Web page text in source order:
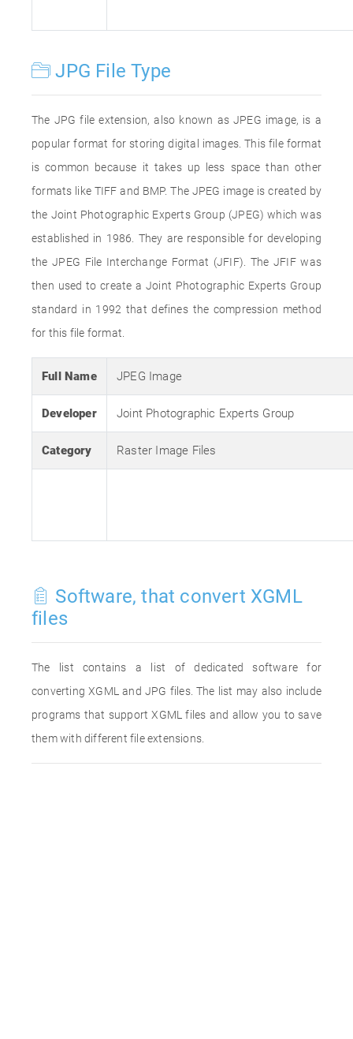
JPG File Type
The JPG file extension, also known as JPEG image, is a
popular format for storing digital images. This file format
is common because it takes up less space than other
formats like TIFF and BMP. The JPEG image is created by
the Joint Photographic Experts Group (JPEG) which was
established in 1986. They are responsible for developing
the JPEG File Interchange Format (JFIF). The JFIF was
then used to create a Joint Photographic Experts Group
standard in 1992 that defines the compression method
for this file format.
Full Name JPEG Image
Developer Joint Photographic Experts Group
Category Raster Image Files
Software, that convert XGML
files
The list contains a list of dedicated software for
converting XGML and JPG files. The list may also include
programs that support XGML files and allow you to save
them with different file extensions.